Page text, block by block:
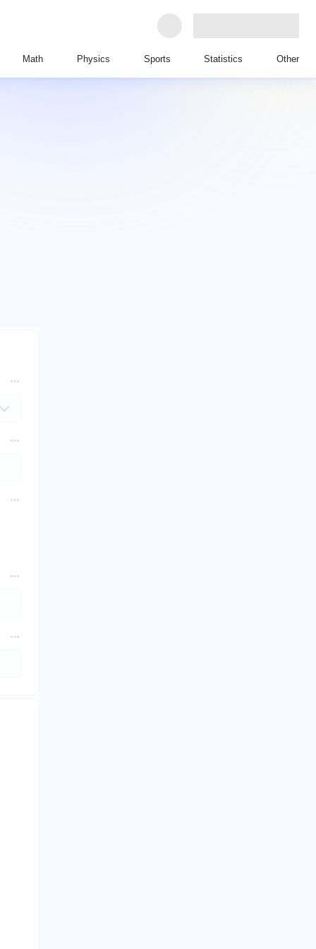
Math Physics Sports Statistics Other